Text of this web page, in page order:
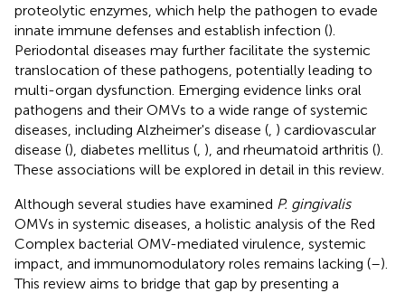
proteolytic enzymes, which help the pathogen to evade
innate immune defenses and establish infection ().
Periodontal diseases may further facilitate the systemic
translocation of these pathogens, potentially leading to
multi-organ dysfunction. Emerging evidence links oral
pathogens and their OMVs to a wide range of systemic
diseases, including Alzheimer's disease ( ) cardiovascular
disease (), diabetes mellitus ( ), and rheumatoid arthritis ().
These associations will be explored in detail in this review.
Although several studies have examined P. gingivalis
OMVs in systemic diseases, a holistic analysis of the Red
Complex bacterial OMV-mediated virulence, systemic
impact, and immunomodulatory roles remains lacking (–).
This review aims to bridge that gap by presenting a